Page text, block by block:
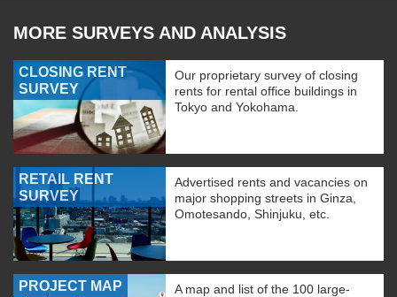
MORE SURVEYS AND ANALYSIS
CLOSING RENT
SURVEY
Our proprietary survey of closing
rents for rental office buildings in
Tokyo and Yokohama.
RETAIL RENT
SURVEY
Advertised rents and vacancies on
major shopping streets in Ginza,
Omotesando, Shinjuku, etc.
PROJECT MAP
A map and list of the 100 large-